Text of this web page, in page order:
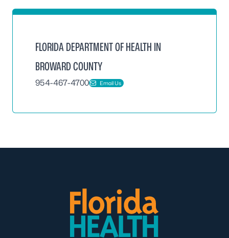
FLORIDA DEPARTMENT OF HEALTH IN
BROWARD COUNTY
954-467-4700 Email Us